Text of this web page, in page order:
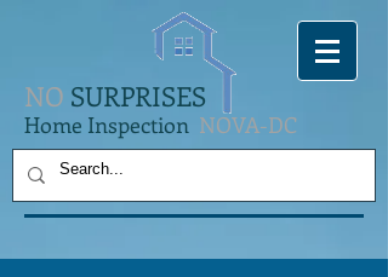
NO SURPRISES
Home Inspection NOVA-DC